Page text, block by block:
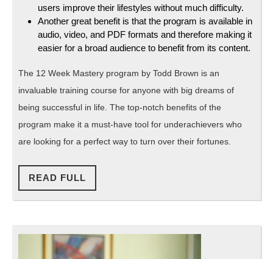
users improve their lifestyles without much difficulty.
Another great benefit is that the program is available in
audio, video, and PDF formats and therefore making it
easier for a broad audience to benefit from its content.
The 12 Week Mastery program by Todd Brown is an
invaluable training course for anyone with big dreams of
being successful in life. The top-notch benefits of the
program make it a must-have tool for underachievers who
are looking for a perfect way to turn over their fortunes.
READ FULL
FULL